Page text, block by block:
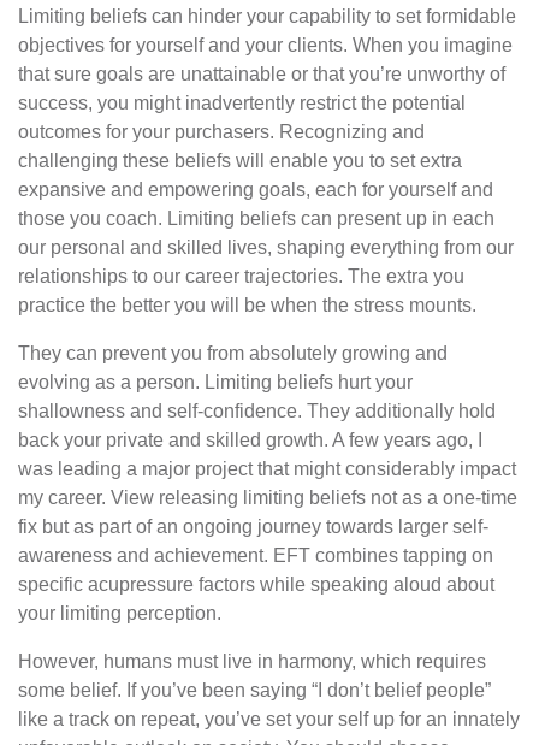
Limiting beliefs can hinder your capability to set formidable
objectives for yourself and your clients. When you imagine
that sure goals are unattainable or that you’re unworthy of
success, you might inadvertently restrict the potential
outcomes for your purchasers. Recognizing and
challenging these beliefs will enable you to set extra
expansive and empowering goals, each for yourself and
those you coach. Limiting beliefs can present up in each
our personal and skilled lives, shaping everything from our
relationships to our career trajectories. The extra you
practice the better you will be when the stress mounts.
They can prevent you from absolutely growing and
evolving as a person. Limiting beliefs hurt your
shallowness and self-confidence. They additionally hold
back your private and skilled growth. A few years ago, I
was leading a major project that might considerably impact
my career. View releasing limiting beliefs not as a one-time
fix but as part of an ongoing journey towards larger self-
awareness and achievement. EFT combines tapping on
specific acupressure factors while speaking aloud about
your limiting perception.
However, humans must live in harmony, which requires
some belief. If you’ve been saying “I don’t belief people”
like a track on repeat, you’ve set your self up for an innately